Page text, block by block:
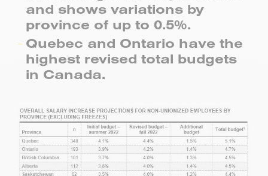
and shows variations by
province of up to 0.5%.
Quebec and Ontario have the
highest revised total budgets
in Canada.